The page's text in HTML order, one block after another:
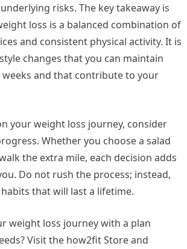
risks. The key takeaway is
loss is a balanced combination of
and consistent physical activity. It is
changes that you can maintain
weeks and that contribute to your
your weight loss journey, consider
Whether you choose a salad
the extra mile, each decision adds
Do not rush the process; instead,
that will last a lifetime.
weight loss journey with a plan
Visit the how2fit Store and